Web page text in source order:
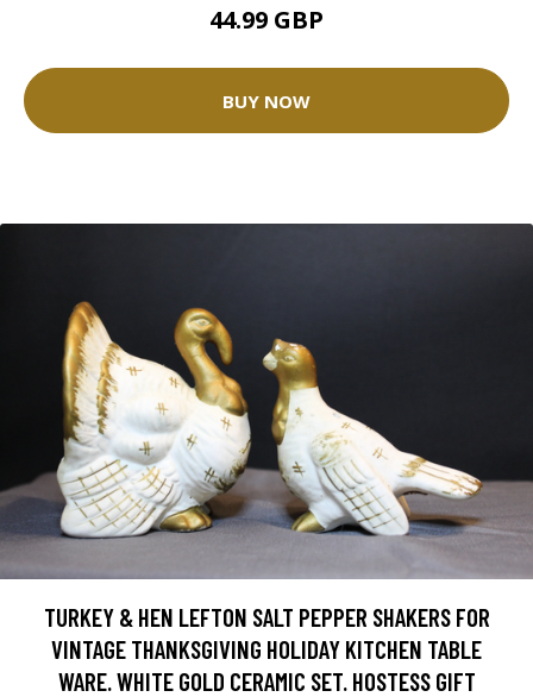
44.99 GBP
BUY NOW
TURKEY & HEN LEFTON SALT PEPPER SHAKERS FOR
VINTAGE THANKSGIVING HOLIDAY KITCHEN TABLE
WARE. WHITE GOLD CERAMIC SET. HOSTESS GIFT